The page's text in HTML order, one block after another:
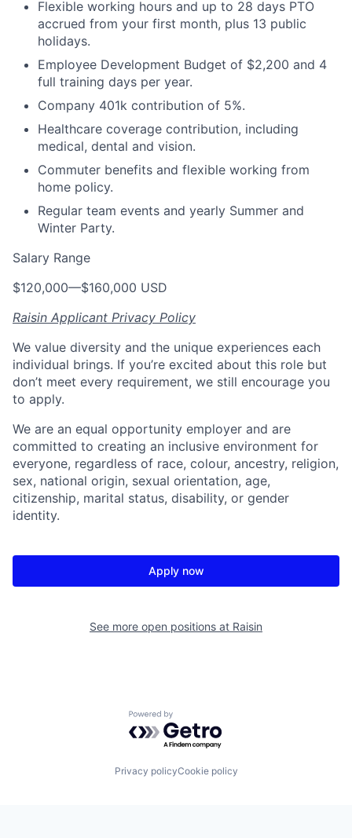
Flexible working hours and up to 28 days PTO
accrued from your first month, plus 13 public
holidays.
Employee Development Budget of $2,200 and 4
full training days per year.
Company 401k contribution of 5%.
Healthcare coverage contribution, including
medical, dental and vision.
Commuter benefits and flexible working from
home policy.
Regular team events and yearly Summer and
Winter Party.
Salary Range
$120,000—$160,000 USD
Raisin Applicant Privacy Policy
We value diversity and the unique experiences each
individual brings. If you’re excited about this role but
don’t meet every requirement, we still encourage you
to apply.
We are an equal opportunity employer and are
committed to creating an inclusive environment for
everyone, regardless of race, colour, ancestry, religion,
sex, national origin, sexual orientation, age,
citizenship, marital status, disability, or gender
identity.
Apply now
See more open positions at Raisin
Powered by Getro.com
Privacy policyCookie policy